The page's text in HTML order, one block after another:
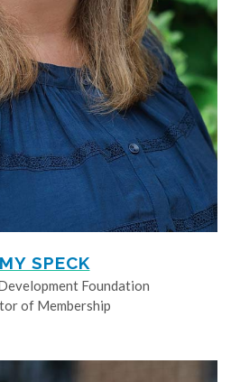
SPECK
Foundation
of Membership